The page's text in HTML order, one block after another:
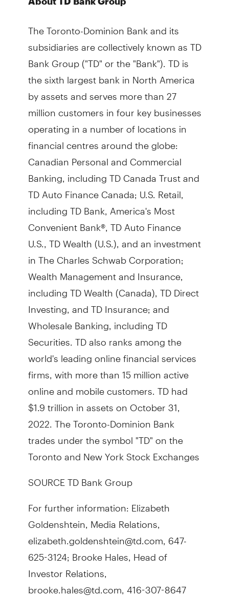
The Toronto-Dominion Bank and its
subsidiaries are collectively known as TD
Bank Group ("TD" or the "Bank"). TD is
the sixth largest bank in North America
by assets and serves more than 27
million customers in four key businesses
operating in a number of locations in
financial centres around the globe:
Canadian Personal and Commercial
Banking, including TD Canada Trust and
TD Auto Finance Canada; U.S. Retail,
including TD Bank, America's Most
Convenient Bank®, TD Auto Finance
U.S., TD Wealth (U.S.), and an investment
in The Charles Schwab Corporation;
Wealth Management and Insurance,
including TD Wealth (Canada), TD Direct
Investing, and TD Insurance; and
Wholesale Banking, including TD
Securities. TD also ranks among the
world's leading online financial services
firms, with more than 15 million active
online and mobile customers. TD had
$1.9 trillion in assets on October 31,
2022. The Toronto-Dominion Bank
trades under the symbol "TD" on the
Toronto and New York Stock Exchanges
SOURCE TD Bank Group
For further information: Elizabeth
Goldenshtein, Media Relations,
elizabeth.goldenshtein@td.com, 647-
625-3124; Brooke Hales, Head of
Investor Relations,
brooke.hales@td.com, 416-307-8647